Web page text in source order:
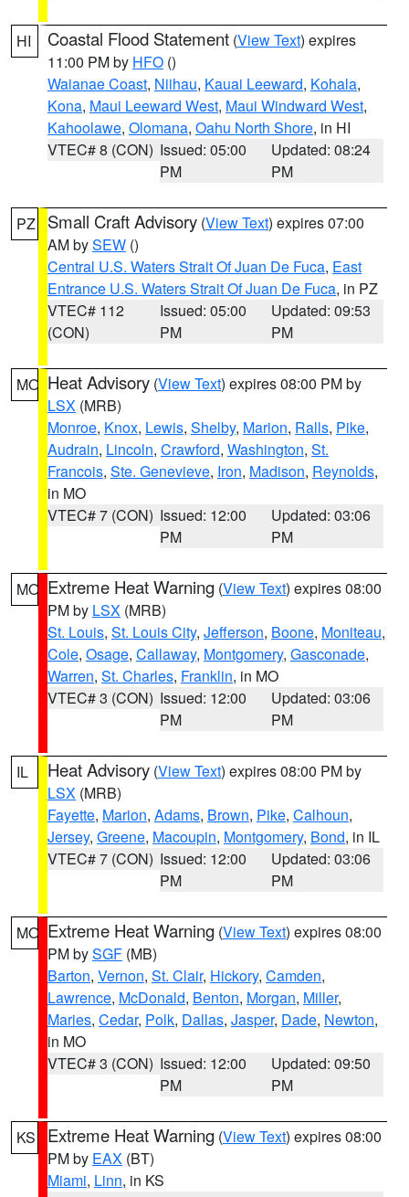
HI Coastal Flood Statement (View Text) expires
11:00 PM by HFO ()
Waianae Coast, Niihau, Kauai Leeward, Kohala,
Kona, Maui Leeward West, Maui Windward West,
Kahoolawe, Olomana, Oahu North Shore, in HI
VTEC# 8 (CON) Issued: 05:00
PM
Updated: 08:24
PM
PZ Small Craft Advisory (View Text) expires 07:00
AM bySEW ()
Central U.S. Waters Strait Of Juan De Fuca, East
Entrance U.S. Waters Strait Of Juan De Fuca, in PZ
VTEC# 112
(CON)
Issued: 05:00
PM
Updated: 09:53
PM
MO Heat Advisory (View Text) expires 08:00 PM by
LSX (MRB)
Monroe, Knox, Lewis, Shelby, Marion, Ralls, Pike,
Audrain, Lincoln, Crawford, Washington, St.
Francois, Ste. Genevieve, Iron, Madison, Reynolds,
in MO
VTEC# 7 (CON) Issued: 12:00
PM
Updated: 03:06
PM
MO Extreme Heat Warning (View Text) expires 08:00
PM by LSX (MRB)
St. Louis, St. Louis City, Jefferson, Boone, Moniteau,
Cole, Osage, Callaway, Montgomery, Gasconade,
Warren, St. Charles, Franklin, in MO
VTEC# 3 (CON) Issued: 12:00
PM
Updated: 03:06
PM
IL Heat Advisory (View Text) expires 08:00 PM by
LSX (MRB)
Fayette, Marion, Adams, Brown, Pike, Calhoun,
Jersey, Greene, Macoupin, Montgomery, Bond, in IL
VTEC# 7 (CON) Issued: 12:00
PM
Updated: 03:06
PM
MO Extreme Heat Warning (View Text) expires 08:00
PM bySGF (MB)
Barton, Vernon, St. Clair, Hickory, Camden,
Lawrence, McDonald, Benton, Morgan, Miller,
Maries, Cedar, Polk, Dallas, Jasper, Dade, Newton,
in MO
VTEC# 3 (CON) Issued: 12:00
PM
Updated: 09:50
PM
KS Extreme Heat Warning (View Text) expires 08:00
PM by EAX (BT)
Miami, Linn, in KS